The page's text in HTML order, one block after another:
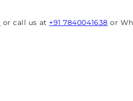
or call us at +91 7840041638 or